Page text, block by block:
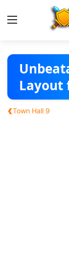
Base Layouts
Clan Capital
English
Layout
‹Town Hall 9